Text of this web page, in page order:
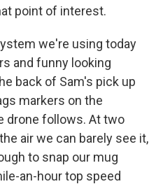
point of interest.
we're using today
and funny looking
back of Sam's pick up
markers on the
drone follows. At two
air we can barely see it,
to snap our mug
an-hour top speed